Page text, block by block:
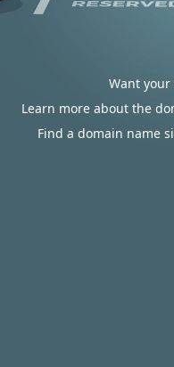
Want
Learn more about the
Find a domain name